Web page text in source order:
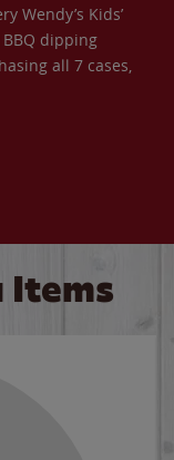
Wendy’s Kids’
dipping
all 7 cases,
Items